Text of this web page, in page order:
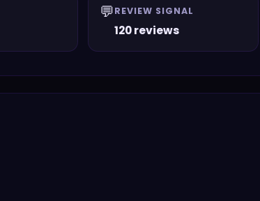
💬REVIEW SIGNAL
120 reviews